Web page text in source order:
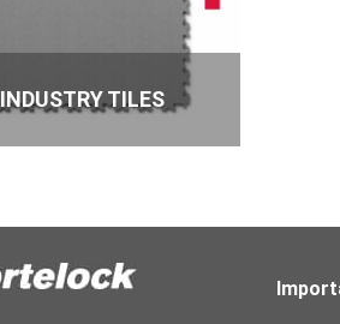
INDUSTRY TILES